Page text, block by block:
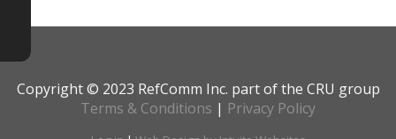
Copyright © 2023 RefComm Inc. part of the CRU group
Terms & Conditions | Privacy Policy